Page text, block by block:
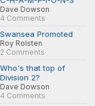
Dave Dowson
4 Comments
Swansea Promoted
Roy Rolsten
2 Comments
Who's that top of
Division 2?
Dave Dowson
4 Comments